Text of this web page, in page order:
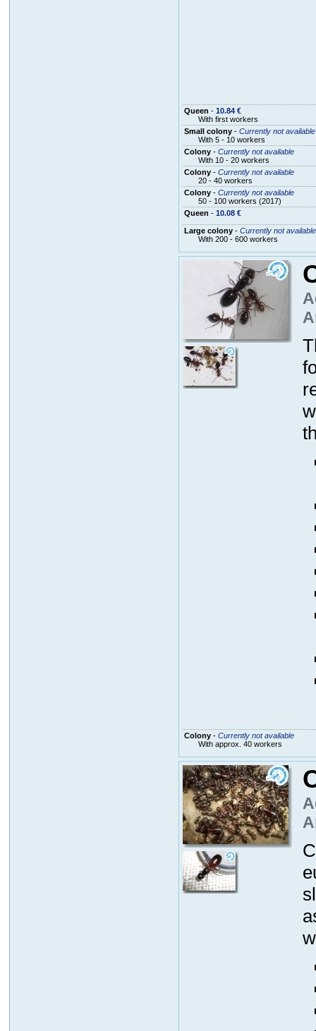
Queen - 10.84 €
With first workers
Small colony- Currently not available
With 5 - 10 workers
Colony- Currently not available
With 10 - 20 workers
Colony- Currently not available
20 - 40 workers
Colony- Currently not available
50 - 100 workers (2017)
Queen - 10.08 €
Large colony- Currently not available
With 200 - 600 workers
Colony- Currently not available
With approx. 40 workers